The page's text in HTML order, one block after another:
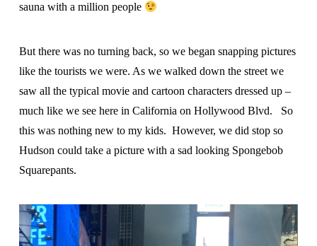
sauna with a million people
But there was no turning back, so we began snapping pictures
like the tourists we were. As we walked down the street we
saw all the typical movie and cartoon characters dressed up –
much like we see here in California on Hollywood Blvd. So
this was nothing new to my kids. However, we did stop so
Hudson could take a picture with a sad looking Spongebob
Squarepants.